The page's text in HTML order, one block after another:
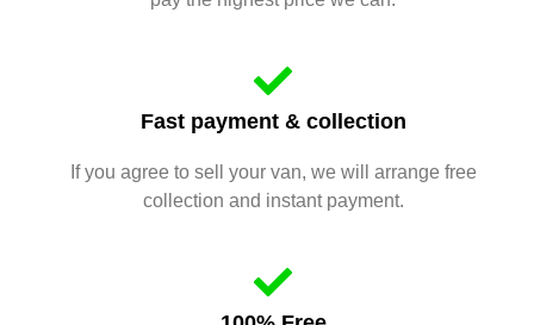
Fast payment & collection
If you agree to sell your van, we will arrange free
collection and instant payment.